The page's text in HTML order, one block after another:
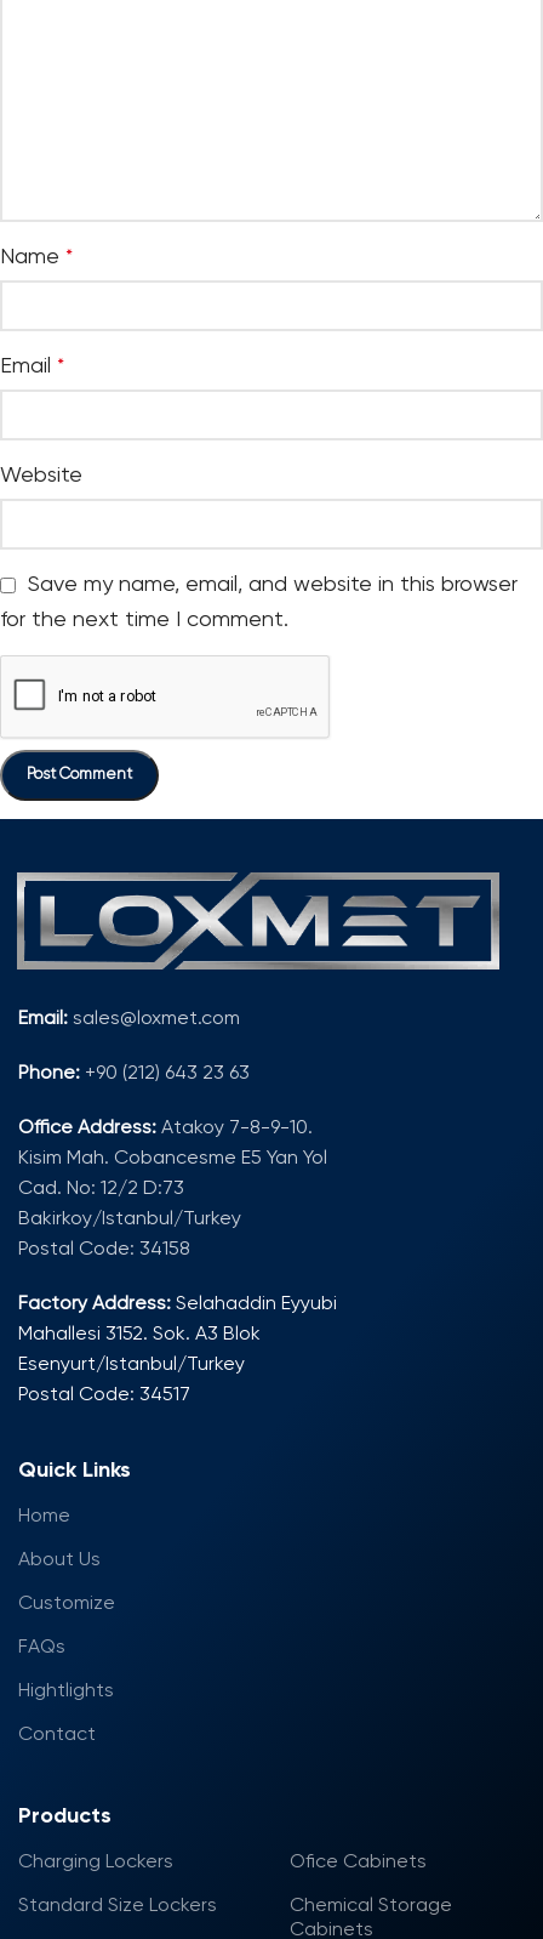
Name *
Email *
Website
Save my name, email, and website in this browser
for the next time I comment.
Email: sales@loxmet.com
Phone: +90 (212) 643 23 63
Office Address: Atakoy 7-8-9-10.
Kisim Mah. Cobancesme E5 Yan Yol
Cad. No: 12/2 D:73
Bakirkoy/Istanbul/Turkey
Postal Code: 34158
Factory Address: Selahaddin Eyyubi
Mahallesi 3152. Sok. A3 Blok
Esenyurt/Istanbul/Turkey
Postal Code: 34517
Quick Links
Home
About Us
Customize
FAQs
Hightlights
Contact
Products
Charging Lockers
Standard Size Lockers
Ofice Cabinets
Chemical Storage
Cabinets